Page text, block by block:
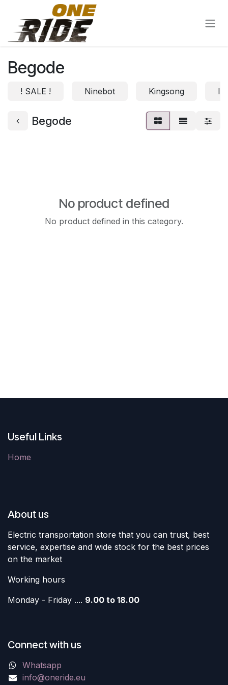
Skip to Content
Begode
! SALE ! Ninebot Kingsong
Begode
No product defined
No product defined in this category.
Useful Links
Home
About us
Electric transportation store that you can trust, best
service, expertise and wide stock for the best prices
on the market
Working hours
Monday - Friday .... 9.00 to 18.00
Connect with us
Whatsapp
info@oneride.eu